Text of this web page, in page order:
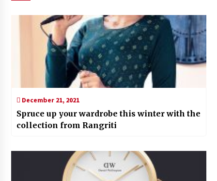
December 21, 2021
Spruce up your wardrobe this winter with the
collection from Rangriti